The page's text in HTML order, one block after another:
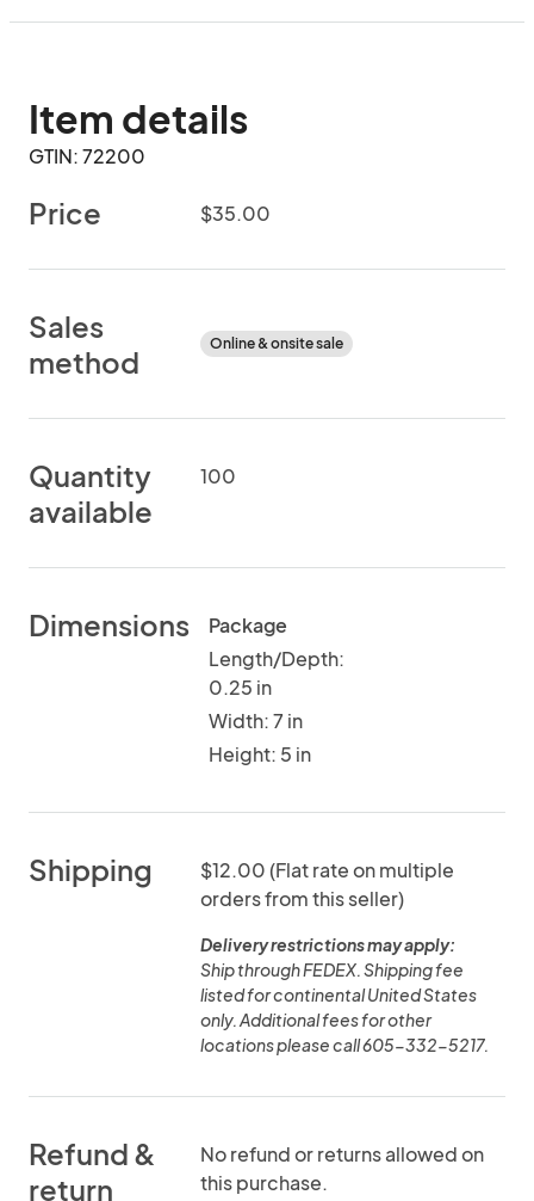
Item details
GTIN: 72200
Price $35.00
Sales
method
Online & onsite sale
Quantity
available
100
Dimensions
Package
Length/Depth:
0.25 in
Width: 7 in
Height: 5 in
Shipping
$12.00 (Flat rate on multiple
orders from this seller)
Delivery restrictions may apply:
Ship through FEDEX. Shipping fee
listed for continental United States
only. Additional fees for other
locations please call 605-332-5217.
Refund &
return
No refund or returns allowed on
this purchase.